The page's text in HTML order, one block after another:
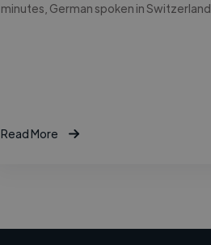
minutes, German spoken in Switzerland
Read More